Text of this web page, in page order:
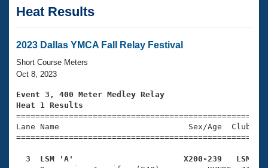
Articles And Videos
Swimming 101
Training Plans
Swimming Guides
Video Stroke Analysis
Club Finder
Virtual And Fitness Events
2026 Summer Nationals
National Championships
Results And Rankings
Club Finder
Workout Library
About Us
What Is Masters Swimming?
USMS Community
Join
Heat Results
2023 Dallas YMCA Fall Relay Festival
Short Course Meters
Oct 8, 2023
Event 3, 400 Meter Medley Relay
Heat 1 Results
Lane Name                           Sex/Age
3  LSM 'A'                       X200-239   LSM